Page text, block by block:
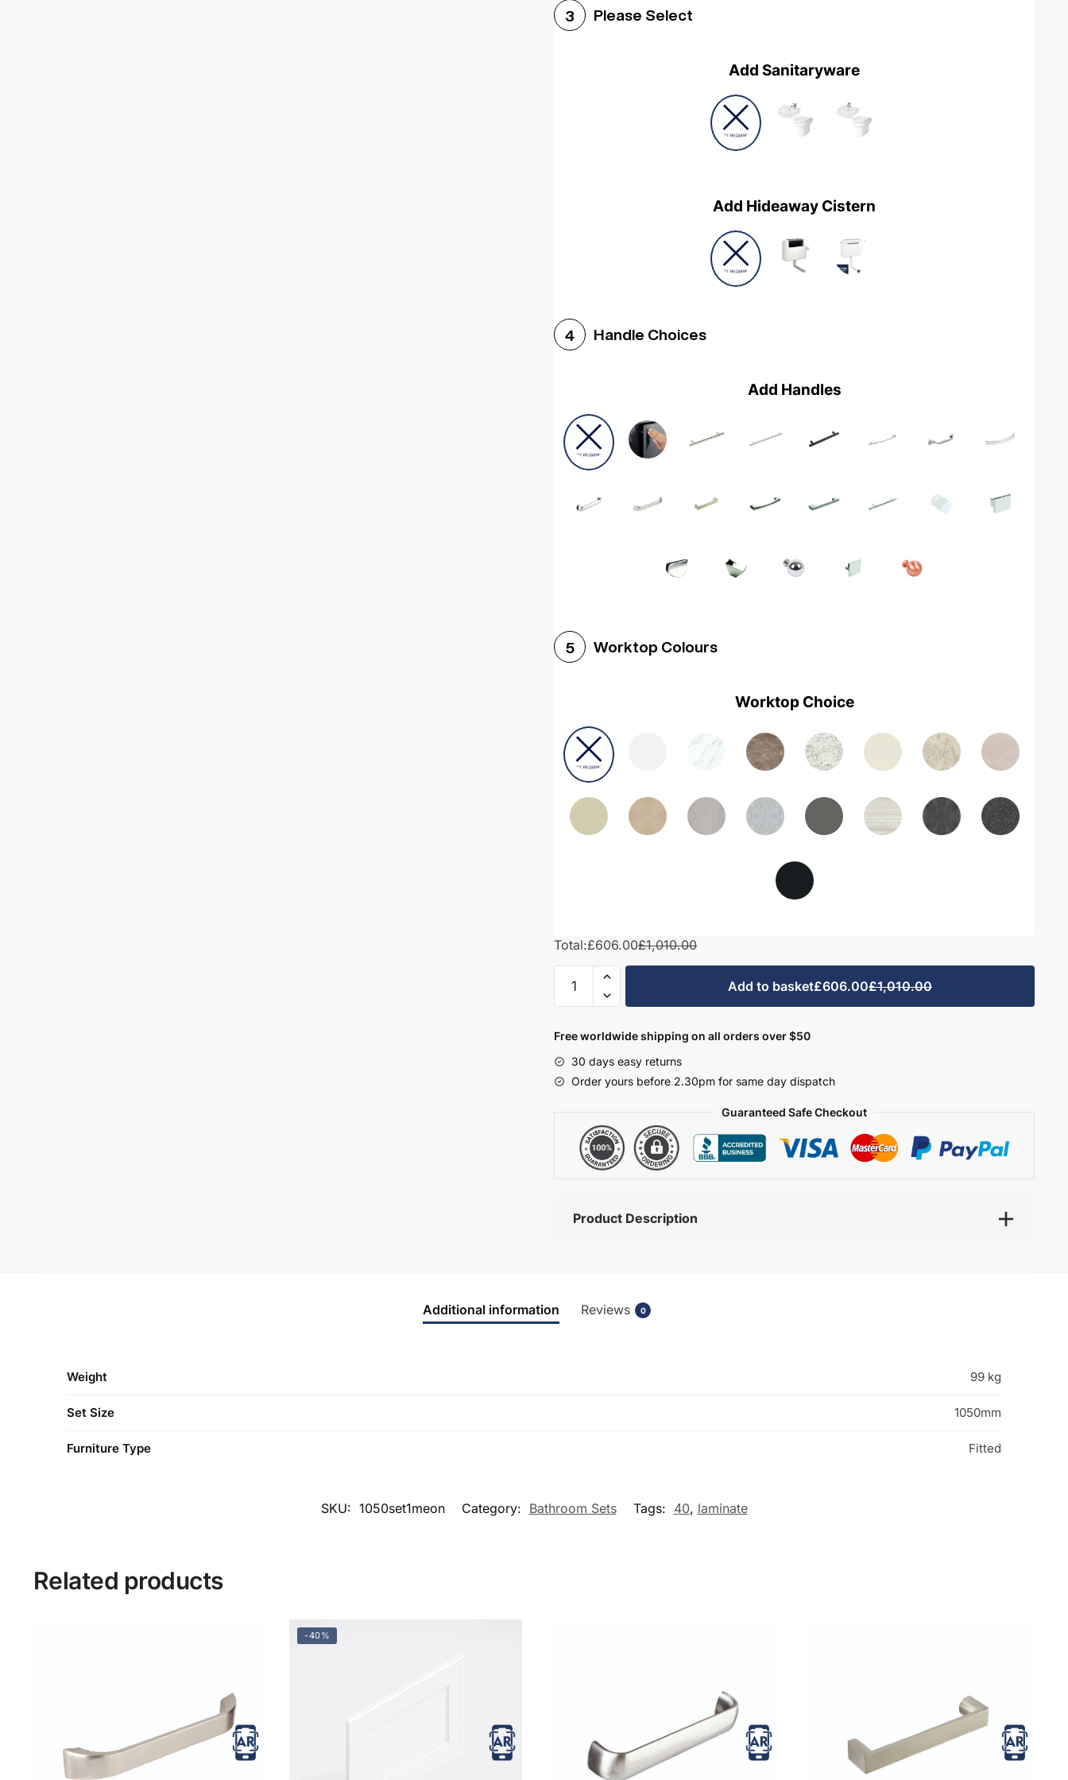
3 Please Select
Add Sanitaryware
Add Hideaway Cistern
4 Handle Choices
Add Handles
5 Worktop Colours
Worktop Choice
Total:£606.00£1,010.00
1050mm
Bathroom
Set
1
-
Add to basket£606.00£1,010.00
Free worldwide shipping on all orders over $50
30 days easy returns
Order yours before 2.30pm for same day dispatch
Guaranteed Safe Checkout
Product Description
Additional information Reviews 0
Weight 99 kg
Set Size 1050mm
Furniture Type Fitted
SKU: 1050set1meon Category: Bathroom Sets Tags: 40, laminate
Related products
-40%